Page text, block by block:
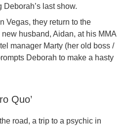
Deborah’s last show.
Vegas, they return to the
new husband, Aidan, at his MMA
manager Marty (her old boss /
Deborah to make a hasty
Quo’
road, a trip to a psychic in